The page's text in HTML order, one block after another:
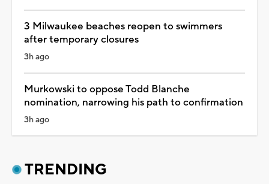
3 Milwaukee beaches reopen to swimmers
after temporary closures
3h ago
Murkowski to oppose Todd Blanche
nomination, narrowing his path to confirmation
3h ago
TRENDING